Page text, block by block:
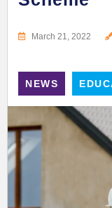
March 21, 2022
NEWS